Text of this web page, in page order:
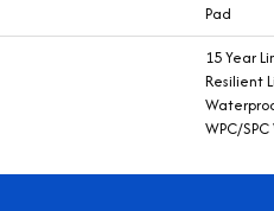
Pad
15 Year
Resilient
WPC/